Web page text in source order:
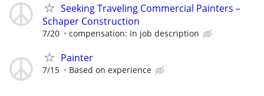
Seeking Traveling Commercial Painters –
Schaper Construction
7/20 compensation: In job description
Painter
7/15 Based on experience